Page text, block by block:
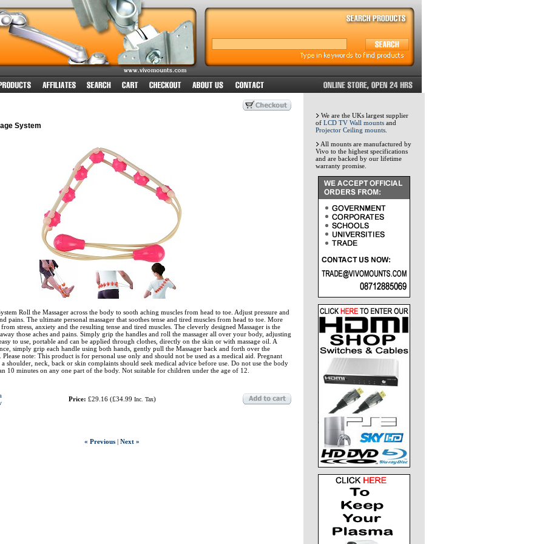
System
Roll the Massager across the body to sooth aching muscles from head to toe. Adjust pressure and
pains. The ultimate personal massager that soothes tense and tired muscles from head to toe. More
stress, anxiety and the resulting tense and tired muscles. The cleverly designed Massager is the
those aches and pains. Simply grip the handles and roll the massager all over your body, adjusting
to use, portable and can be applied through clothes, directly on the skin or with massage oil. A
simply grip each handle using both hands, gently pull the Massager back and forth over the
note: This product is for personal use only and should not be used as a medical aid. Pregnant
shoulder, neck, back or skin complaints should seek medical advice before use. Do not use the body
10 minutes on any one part of the body. Not suitable for children under the age of 12.
Price: £29.16(£34.99 Inc. Tax)
« Previous| Next »
We are the UKs largest supplier
of LCD TV Wall mounts and
Projector Ceiling mounts
All mounts are manufactured by
Vivo to the highest specifications
and are backed by our lifetime
warranty promise.